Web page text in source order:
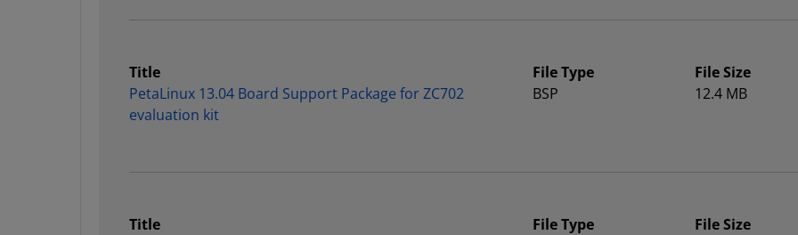
Title
PetaLinux 13.04 Board Support Package for ZC702
evaluation kit
File Type
BSP
File Size
12.4 MB
Title
File Type
File Size